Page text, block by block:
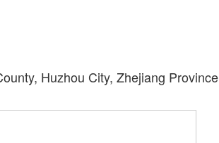
Huzhou City, Zhejiang Province